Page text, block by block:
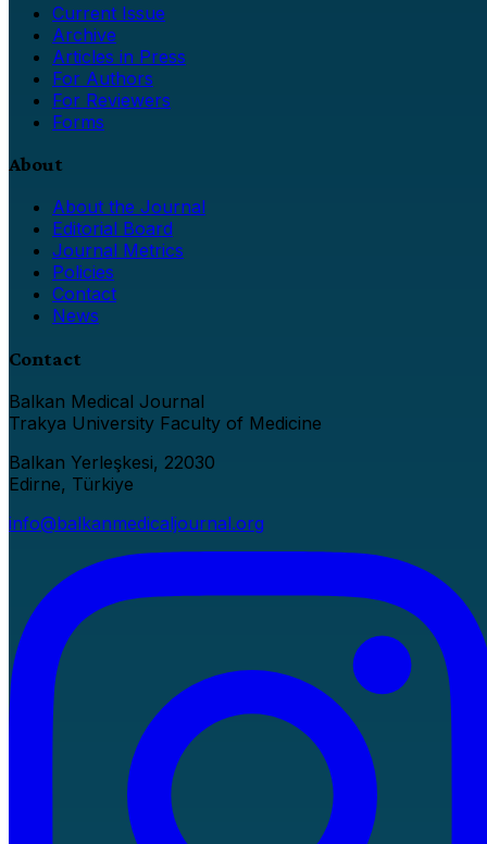
Current Issue
Archive
Articles in Press
For Authors
For Reviewers
Forms
About
About the Journal
Editorial Board
Journal Metrics
Policies
Contact
News
Contact
Balkan Medical Journal
Trakya University Faculty of Medicine
Balkan Yerleşkesi, 22030
Edirne, Türkiye
info@balkanmedicaljournal.org